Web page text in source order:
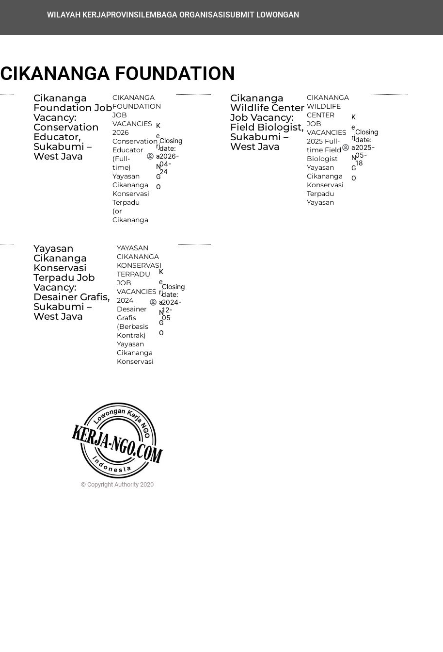
WILAYAH KERJAPROVINSILEMBAGA ORGANISASISUBMIT LOWONGAN
CIKANANGA FOUNDATION
Cikananga
Foundation Job
Vacancy:
Conservation
Educator,
Sukabumi –
West Java
CIKANANGA
FOUNDATION
JOB
VACANCIES
2026
Conservation
Educator
(Full-
time)
Yayasan
Cikananga
Konservasi
Terpadu
(or
Cikananga
K
e
rj
a
N
G
O
Closing
date:
2026-
04-
24
Cikananga
Wildlife Center
Job Vacancy:
Field Biologist,
Sukabumi –
West Java
CIKANANGA
WILDLIFE
CENTER
JOB
VACANCIES
2025 Full-
time Field
Biologist
Yayasan
Cikananga
Konservasi
Terpadu
Yayasan
K
e
rj
a
N
G
O
Closing
date:
2025-
05-
18
Yayasan
Cikananga
Konservasi
Terpadu Job
Vacancy:
Desainer Grafis,
Sukabumi –
West Java
YAYASAN
CIKANANGA
KONSERVASI
TERPADU
JOB
VACANCIES
2024
Desainer
Grafis
(Berbasis
Kontrak)
Yayasan
Cikananga
Konservasi
K
e
rj
a
N
G
O
Closing
date:
2024-
12-
05
© Copyright Authority 2020